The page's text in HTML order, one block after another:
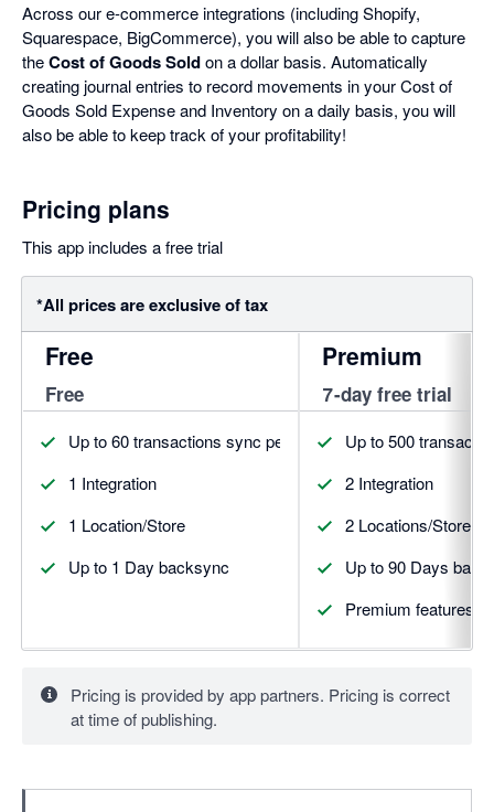
Across our e-commerce integrations (including Shopify,
Squarespace, BigCommerce), you will also be able to capture
theCost of Goods Soldon a dollar basis. Automatically
creating journal entries to record movements in your Cost of
Goods Sold Expense and Inventory on a daily basis, you will
also be able to keep track of your profitability!
Pricing plans
This app includes a free trial
*All prices are exclusive of tax
Free
Free
Up to 60 transactions sync per month
1 Integration
1 Location/Store
Up to 1 Day backsync
Premium
7-day free trial
Up to 500
2 Integration
2 Locations/Stores
Up to 90 Days
Premium features
Pricing is provided by app partners. Pricing is correct
at time of publishing.